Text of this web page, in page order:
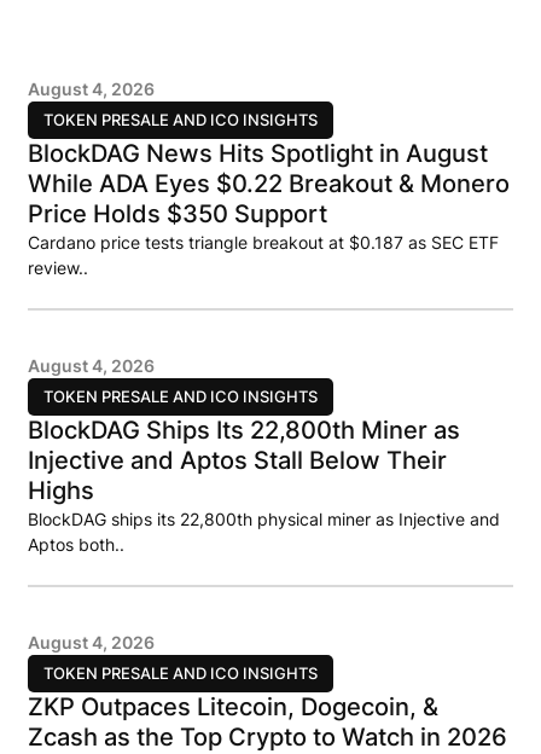
TOKEN PRESALE AND ICO INSIGHTS
August 4, 2026
BlockDAG News Hits Spotlight in August
While ADA Eyes $0.22 Breakout & Monero
Price Holds $350 Support
Cardano price tests triangle breakout at $0.187 as SEC ETF
review..
TOKEN PRESALE AND ICO INSIGHTS
August 4, 2026
BlockDAG Ships Its 22,800th Miner as
Injective and Aptos Stall Below Their
Highs
BlockDAG ships its 22,800th physical miner as Injective and
Aptos both..
TOKEN PRESALE AND ICO INSIGHTS
August 4, 2026
ZKP Outpaces Litecoin, Dogecoin, &
Zcash as the Top Crypto to Watch in 2026